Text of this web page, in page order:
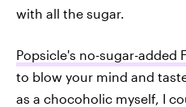
with all the sugar.
Popsicle's no-sugar-added
to blow your mind and
as a chocoholic myself, I